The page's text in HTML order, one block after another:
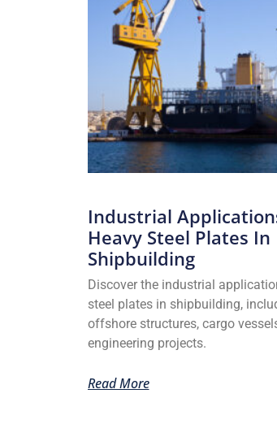
Industrial
Heavy Steel Plates In
Shipbuilding
Discover the industrial
steel plates in shipbuilding,
offshore structures, cargo
engineering projects.
Read More